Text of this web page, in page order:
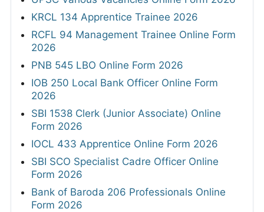
KRCL 134 Apprentice Trainee 2026
RCFL 94 Management Trainee Online Form
2026
PNB 545 LBO Online Form 2026
IOB 250 Local Bank Officer Online Form
2026
SBI 1538 Clerk (Junior Associate) Online
Form 2026
IOCL 433 Apprentice Online Form 2026
SBI SCO Specialist Cadre Officer Online
Form 2026
Bank of Baroda 206 Professionals Online
Form 2026